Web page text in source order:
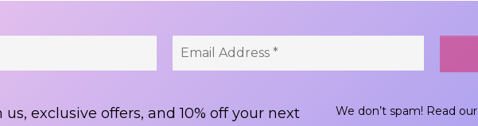
exclusive offers, and 10% off your next We don’t spam! Read our